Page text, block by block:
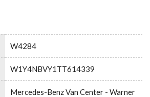
W4284
W1Y4NBVY1TT614339
Mercedes-Benz Van Center - Warner